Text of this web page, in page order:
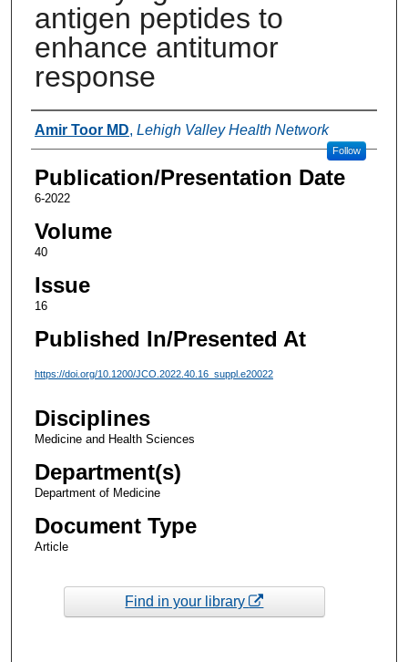
antigen peptides to
enhance antitumor
response
Authors
Amir Toor MD, Lehigh Valley Health Network
Follow
Publication/Presentation Date
6-2022
Volume
40
Issue
16
Published In/Presented At
https://doi.org/10.1200/JCO.2022.40.16_suppl.e20022
Disciplines
Medicine and Health Sciences
Department(s)
Department of Medicine
Document Type
Article
Find in your library